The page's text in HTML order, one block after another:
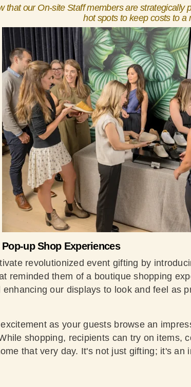
that our On-site Staff members are strategically
hot spots to keep costs to a
up Shop Experiences
revolutionized event gifting by
reminded them of a boutique shopping
enhancing our displays to look and feel as
as your guests browse an
shopping, recipients can try on items,
that very day. It's not just gifting; it's an